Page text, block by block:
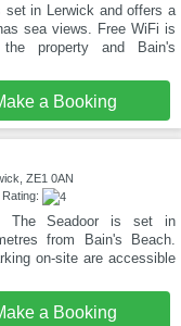
set in Lerwick and offers a
sea views. Free WiFi is
the property and Bain's
a Booking
ZE1 0AN
The Seadoor is set in
from Bain's Beach.
on-site are accessible
a Booking